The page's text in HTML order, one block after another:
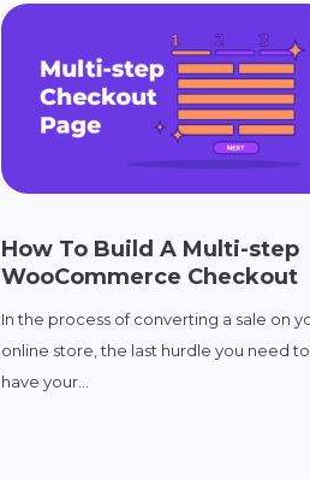
How To Build A Multi-step
WooCommerce Checkout
In the process of converting a sale on
online store, the last hurdle you need to
have your...